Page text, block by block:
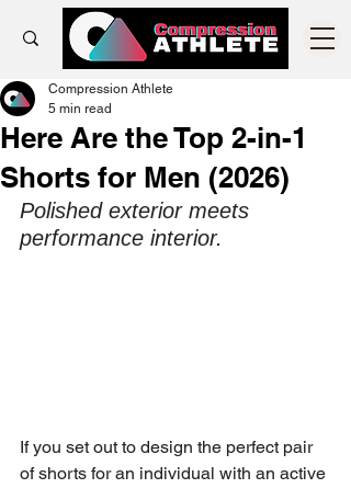
Here Are the Top 2-in-1
Shorts for Men (2026)
Compression Athlete
5 min read
Polished exterior meets
performance interior.
If you set out to design the perfect pair
of shorts for an individual with an active